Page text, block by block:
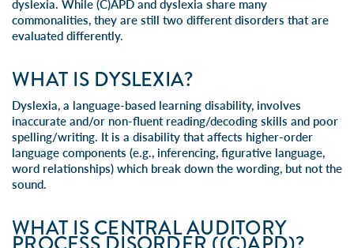
dyslexia. While (C)APD and dyslexia share many
commonalities, they are still two different disorders that are
evaluated differently.
WHAT IS DYSLEXIA?
Dyslexia, a language-based learning disability, involves
inaccurate and/or non-fluent reading/decoding skills and poor
spelling/writing. It is a disability that affects higher-order
language components (e.g., inferencing, figurative language,
word relationships) which break down the wording, but not the
sound.
WHAT IS CENTRAL AUDITORY